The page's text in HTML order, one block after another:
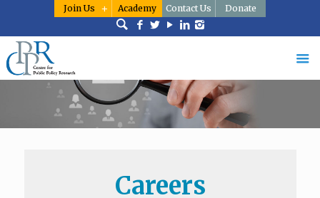
Join Us Academy Contact Us Donate
Careers